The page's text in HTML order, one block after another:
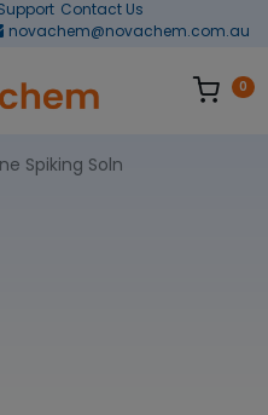
Contact Us
novachem@novachem.com.au
0
Spiking Soln